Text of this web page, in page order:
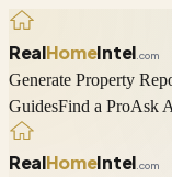
RealHomeIntel .com
Generate Property
GuidesFind a ProAsk
RealHomeIntel .com